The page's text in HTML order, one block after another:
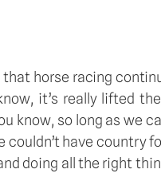
horse racing
it’s really lifted
know, so long as we
couldn’t have country
doing all the right